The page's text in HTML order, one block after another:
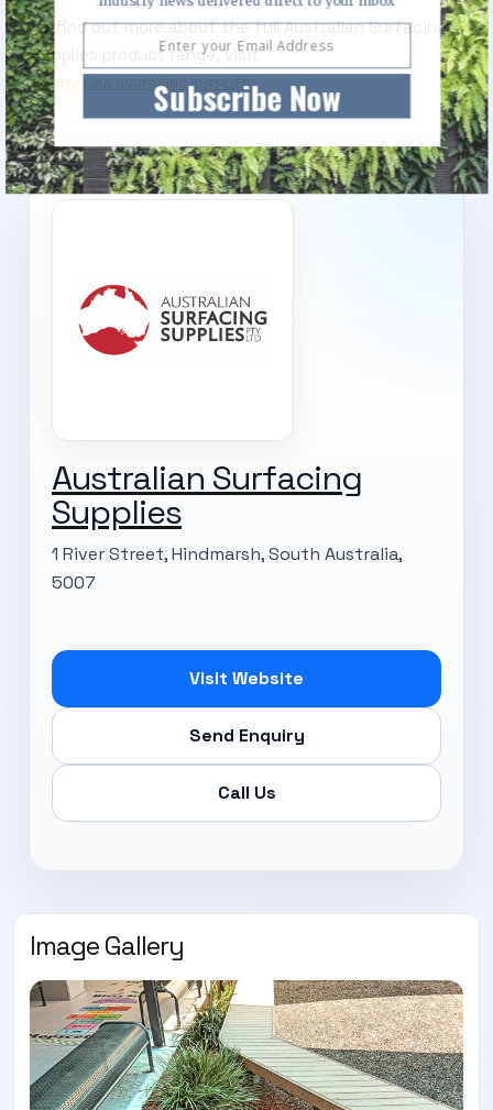
To find out more about the full Australian Surfacing
Supplies product range, visit
AUSTRALIAN SURFACING SUPPLIES
Australian Surfacing
Supplies
1 River Street, Hindmarsh, South Australia,
5007
Visit Website
Send Enquiry
Call Us
Image Gallery
Subscribe Now